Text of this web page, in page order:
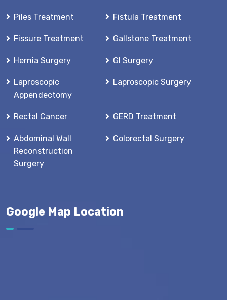
Piles Treatment Fistula Treatment
Fissure Treatment Gallstone Treatment
Hernia Surgery GI Surgery
Laproscopic
Appendectomy
Laproscopic Surgery
Rectal Cancer GERD Treatment
Abdominal Wall
Reconstruction
Surgery
Colorectal Surgery
Google Map Location